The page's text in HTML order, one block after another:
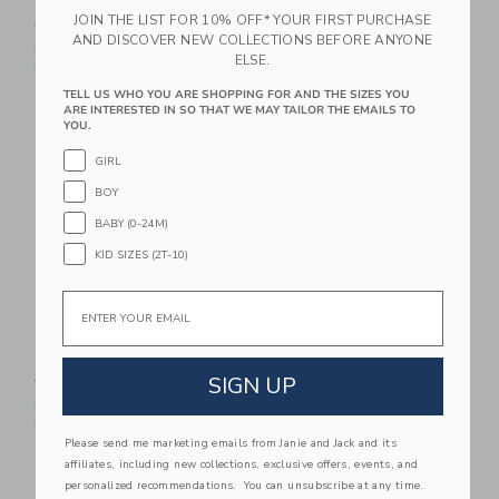
Price reduced from CA$ 28.00 to
CA$ 28.00 CA$ 12.15
Includes Additional 20% Off
Price reduced from CA$
CA$ 44.00 CA$ 23.99
Includes Additional 20% Off
Link
The Poplin Shirt
Price reduced from CA$ 39.00 to
CA$ 39.00 CA$ 17.67
Summer Icon Swim
Trunk
Free Shipping
JOIN THE LIST FOR 10% OFF* YOUR FIRST PURCHASE
AND DISCOVER NEW COLLECTIONS BEFORE ANYONE
ELSE.
TELL US WHO YOU ARE SHOPPING FOR AND THE SIZES YOU
ARE INTERESTED IN SO THAT WE MAY TAILOR THE EMAILS TO
YOU.
GIRL
BOY
BABY (0-24M)
KID SIZES (2T-10)
Email
SIGN UP
Please send me marketing emails from Janie and Jack and its
affiliates, including new collections, exclusive offers, events, and
personalized recommendations. You can unsubscribe at any time.